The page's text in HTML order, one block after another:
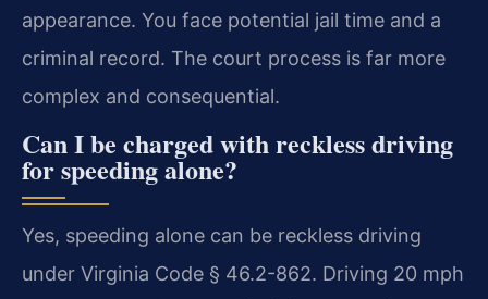
appearance. You face potential jail time and a
criminal record. The court process is far more
complex and consequential.
Can I be charged with reckless driving
for speeding alone?
Yes, speeding alone can be reckless driving
under Virginia Code § 46.2-862. Driving 20 mph